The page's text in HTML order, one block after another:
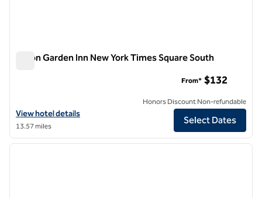
Hilton Garden Inn New York Times Square South
View hotel details for Hilton Garden Inn New York Times Square
View hotel details
13.57 miles
From* $132
Honors Discount Non-refundable
Select Dates
1/12
1 of 12
next